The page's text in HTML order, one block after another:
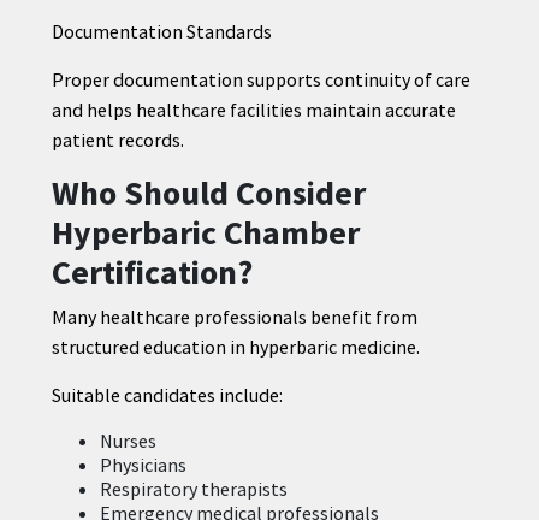
Documentation Standards
Proper documentation supports continuity of care
and helps healthcare facilities maintain accurate
patient records.
Who Should Consider
Hyperbaric Chamber
Certification?
Many healthcare professionals benefit from
structured education in hyperbaric medicine.
Suitable candidates include:
Nurses
Physicians
Respiratory therapists
Emergency medical professionals